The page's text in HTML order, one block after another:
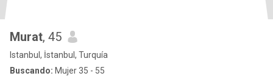
Murat, 45
Istanbul, İstanbul, Turquía
Buscando: Mujer 35 - 55